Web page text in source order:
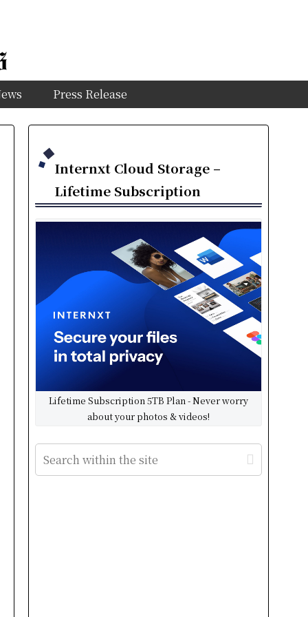
Press Release
Internxt Cloud Storage –
Lifetime Subscription
Lifetime Subscription 5TB Plan - Never worry
about your photos & videos!